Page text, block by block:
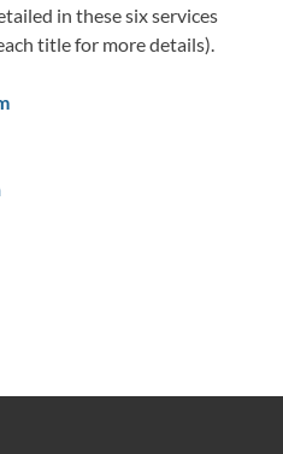
in these six services
title for more details).